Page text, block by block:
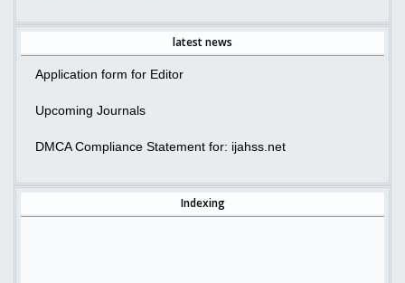
latest news
Application form for Editor
Upcoming Journals
DMCA Compliance Statement for: ijahss.net
Indexing